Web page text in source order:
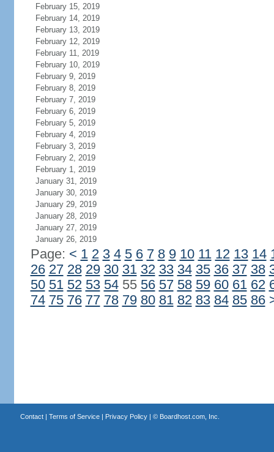
February 15, 2019
February 14, 2019
February 13, 2019
February 12, 2019
February 11, 2019
February 10, 2019
February 9, 2019
February 8, 2019
February 7, 2019
February 6, 2019
February 5, 2019
February 4, 2019
February 3, 2019
February 2, 2019
February 1, 2019
January 31, 2019
January 30, 2019
January 29, 2019
January 28, 2019
January 27, 2019
January 26, 2019
Page: < 1 2 3 4 5 6 7 8 9 10 11 12 13 14
26 27 28 29 30 31 32 33 34 35 36 37 38
50 51 52 53 5455 56 57 58 59 60 61 62
74 75 76 77 78 79 80 81 82 83 84 85 86
Contact| Terms of Service| Privacy Policy| © Boardhost.com, Inc.